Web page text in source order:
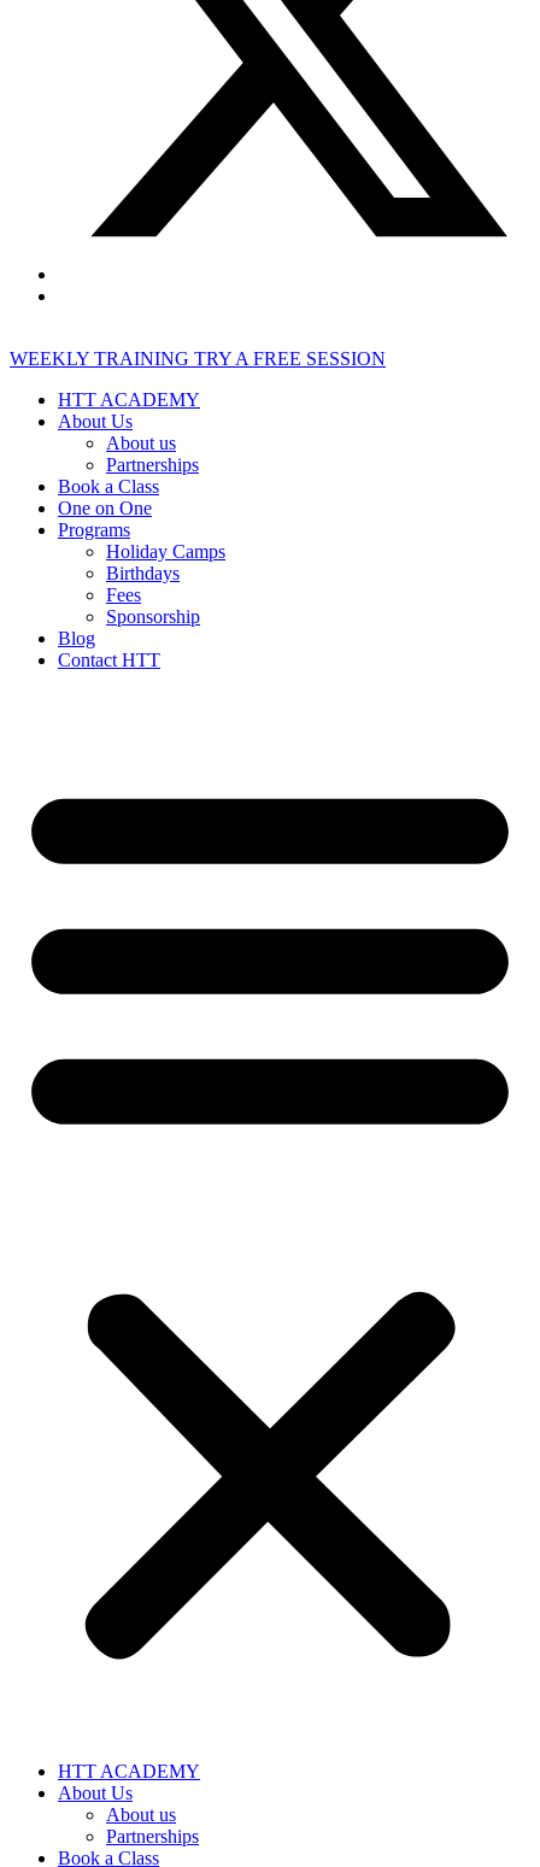
WEEKLY TRAINING TRY A FREE SESSION
HTT ACADEMY
About Us
About us
Partnerships
Book a Class
One on One
Programs
Holiday Camps
Birthdays
Fees
Sponsorship
Blog
Contact HTT
HTT ACADEMY
About Us
About us
Partnerships
Book a Class